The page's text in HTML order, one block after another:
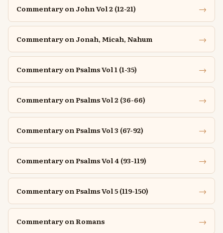
Commentary on John Vol 2 (12-21) →
Commentary on Jonah, Micah, Nahum →
Commentary on Psalms Vol 1 (1-35) →
Commentary on Psalms Vol 2 (36-66) →
Commentary on Psalms Vol 3 (67-92) →
Commentary on Psalms Vol 4 (93-119) →
Commentary on Psalms Vol 5 (119-150) →
Commentary on Romans →